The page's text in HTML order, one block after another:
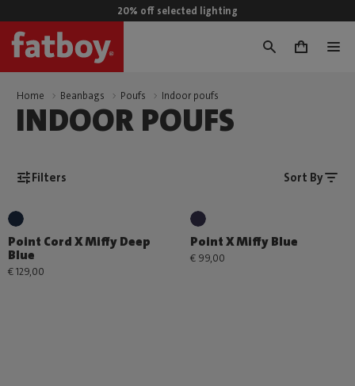
20% off selected lighting
0
Home Beanbags Poufs Indoor poufs
INDOOR POUFS
Filters Sort By
Point Cord X Miffy Deep
Blue
€ 129,00
Point X Miffy Blue
€ 99,00